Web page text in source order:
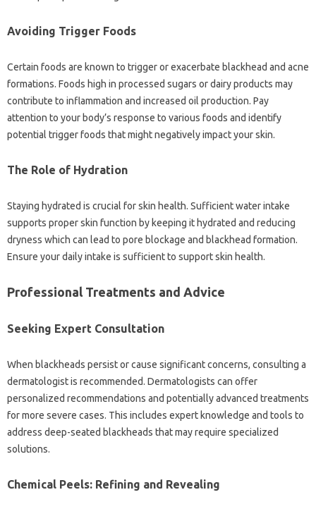
Avoiding‌ Trigger Foods
Certain foods are‍ known to trigger or‍ exacerbate blackhead‍ and acne
formations. Foods high in‍ processed sugars or dairy‍ products‌ may
contribute to‍ inflammation and increased‌ oil‍ production. Pay
attention‍ to your body’s response‌ to‍ various‍ foods and‍ identify‍
potential‍ trigger‌ foods‌ that might‍ negatively impact‌ your‌ skin.
The‌ Role‍ of Hydration
Staying‌ hydrated is crucial for skin health. Sufficient‍ water‌ intake‌
supports proper‍ skin‍ function‍ by‌ keeping‍ it hydrated‍ and reducing‌
dryness which can lead to‌ pore blockage and blackhead‌ formation.
Ensure‍ your daily‌ intake is sufficient‌ to‌ support‌ skin‍ health.
Professional‌ Treatments‍ and‍ Advice
Seeking Expert‌ Consultation‌
When blackheads‌ persist‍ or‌ cause‌ significant‍ concerns, consulting a
dermatologist‌ is recommended. Dermatologists‌ can‌ offer
personalized‌ recommendations and potentially advanced treatments‌
for‌ more‍ severe‌ cases. This‍ includes‌ expert‍ knowledge‍ and tools to
address‍ deep-seated blackheads‍ that may‍ require specialized
solutions.
Chemical‌ Peels: Refining‌ and Revealing